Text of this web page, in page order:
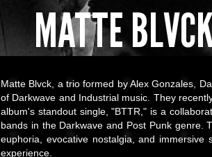
MATTE
Matte Blvck, a trio formed by Alex Gonzales,
of Darkwave and Industrial music. They
album's standout single, "BTTR," is a
bands in the Darkwave and Post Punk genre.
euphoria, evocative nostalgia, and
experience.